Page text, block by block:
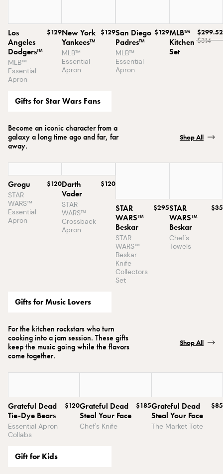
Los
Angeles
Dodgers™
MLB™
Essential
Apron
$129New York
Yankees™
MLB™
Essential
Apron
$129San Diego
Padres™
MLB™
Essential
Apron
$129MLB™
Kitchen
Set
$299.52
$314
Gifts for Star Wars Fans
Become an iconic character from a
galaxy a long time ago and far, far
away.
Shop All
Grogu
STAR
WARS™
Essential
Apron
$120Darth
Vader
STAR
WARS™
Crossback
Apron
$120
STAR
WARS™
Beskar
STAR
WARS™
Beskar
Knife
Collectors
Set
$295STAR
WARS™
Beskar
Chef's
Towels
$35
Gifts for Music Lovers
For the kitchen rockstars who turn
cooking into a jam session. These gifts
keep the music going while the flavors
come together.
Shop All
Grateful Dead
Tie-Dye Bears
Essential Apron
Collabs
$120Grateful Dead
Steal Your Face
Chef's Knife
$185Grateful Dead
Steal Your Face
The Market Tote
$85
Gift for Kids